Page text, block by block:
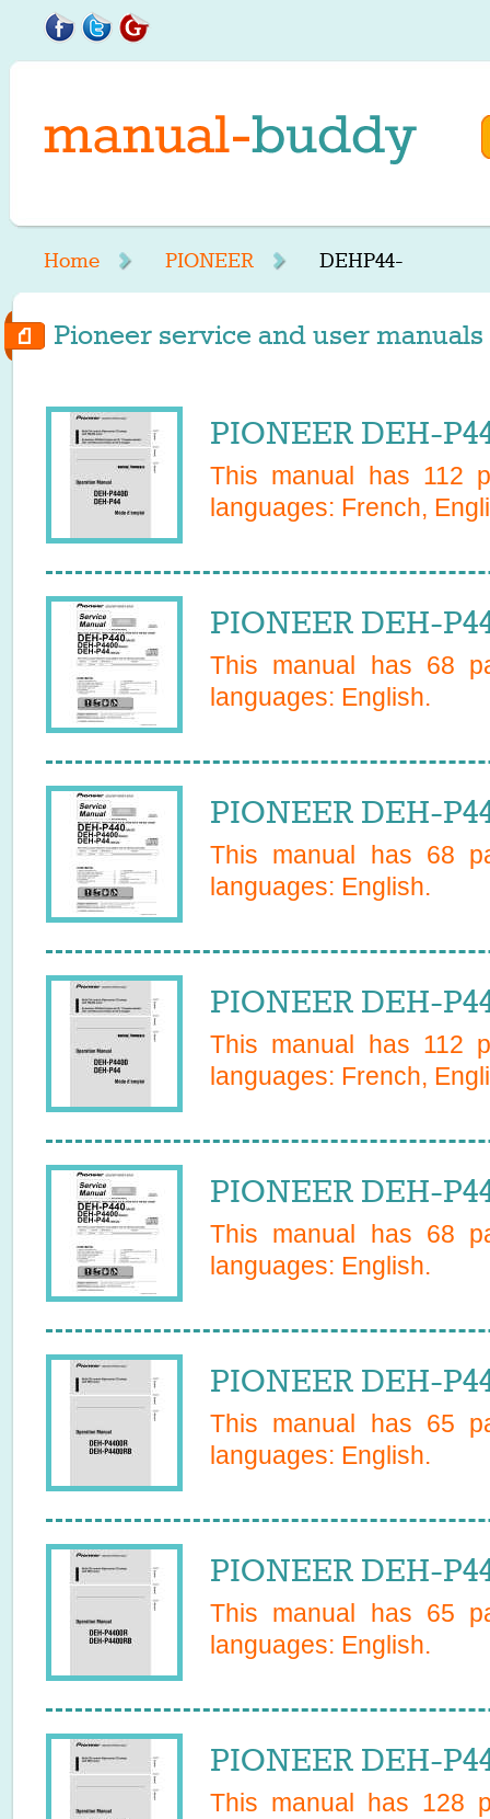
Home PIONEER DEHP44-
Pioneer service and user
PIONEER DEH-
This manual has 112
languages: French,
PIONEER DEH-
This manual has 68
languages: English.
PIONEER DEH-
This manual has 68
languages: English.
PIONEER DEH-
This manual has 112
languages: French,
PIONEER DEH-
This manual has 68
languages: English.
PIONEER DEH-
This manual has 65
languages: English.
PIONEER DEH-
This manual has 65
languages: English.
PIONEER DEH-
This manual has 128